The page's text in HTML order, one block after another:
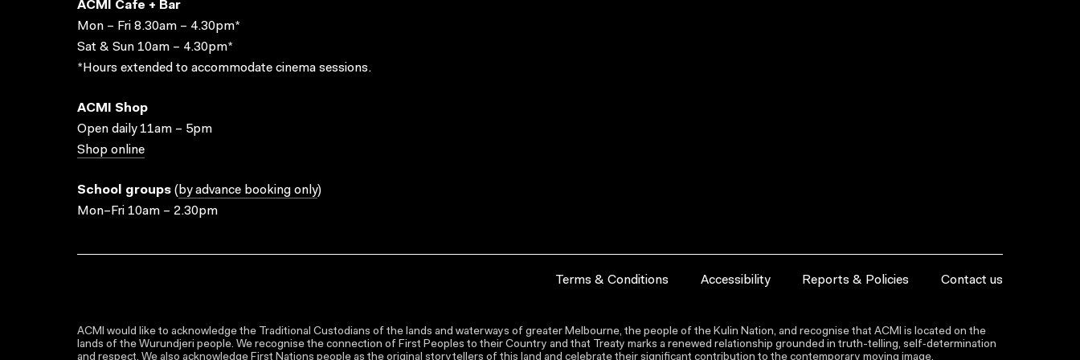
ACMI Cafe + Bar
Mon – Fri 8.30am – 4.30pm*
Sat & Sun 10am – 4.30pm*
*Hours extended to accommodate cinema sessions.
ACMI Shop
Open daily 11am – 5pm
Shop online
School groups ( by advance booking only)
Mon–Fri 10am – 2.30pm
Terms & Conditions Accessibility Reports & Policies Contact us
ACMI would like to acknowledge the Traditional Custodians of the lands and waterways of greater Melbourne, the people of the Kulin Nation, and recognise that ACMI is located on the
lands of the Wurundjeri people. We recognise the connection of First Peoples to their Country and that Treaty marks a renewed relationship grounded in truth-telling, self‑determination
and respect. We also acknowledge First Nations people as the original storytellers of this land and celebrate their significant contribution to the contemporary moving image.